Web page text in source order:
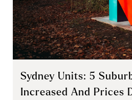
Sydney Units: 5
Increased And Prices